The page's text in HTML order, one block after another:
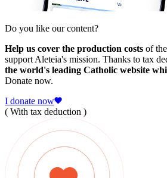
Do you like our content?
Help us cover the production costs of
support Aleteia's mission. Thanks to tax
the world's leading Catholic website
Donate now.
I donate now
( With tax deduction )